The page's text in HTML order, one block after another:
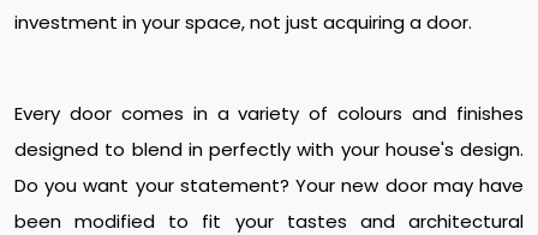
investment in your space, not just acquiring a door.
Every door comes in a variety of colours and finishes
designed to blend in perfectly with your house's design.
Do you want your statement? Your new door may have
been modified to fit your tastes and architectural